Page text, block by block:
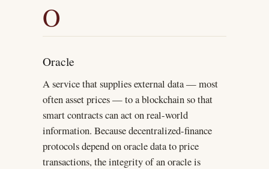
O
Oracle
A service that supplies external data — most
often asset prices — to a blockchain so that
smart contracts can act on real-world
information. Because decentralized-finance
protocols depend on oracle data to price
transactions, the integrity of an oracle is